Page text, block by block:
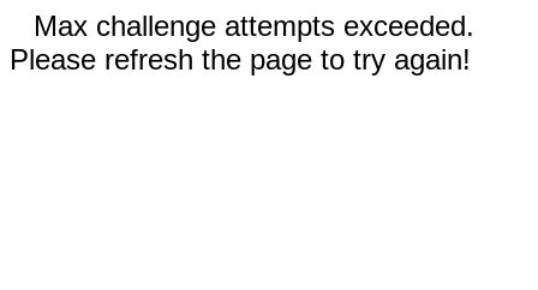
Max challenge attempts exceeded.
Please refresh the page to try again!